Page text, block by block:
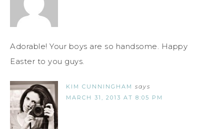
Adorable! Your boys are so handsome. Happy
Easter to you guys.
KIM CUNNINGHAM says
MARCH 31, 2013 AT 8:05 PM